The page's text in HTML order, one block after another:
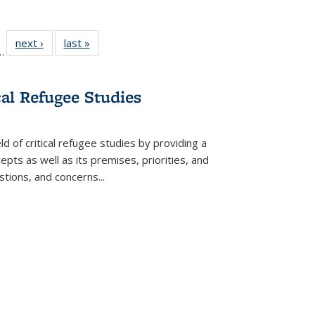
22 Full
table:
next ›
Full listing
table:
last »
Refugee Studies
of critical refugee studies by providing a
as well as its premises, priorities, and
and concerns...